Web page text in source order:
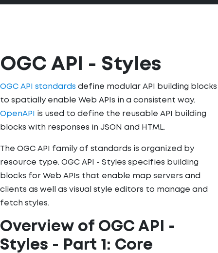
OGC API - Styles
OGC API standards define modular API building blocks
to spatially enable Web APIs in a consistent way.
OpenAPI
is used to define the reusable API building
blocks with responses in JSON and HTML.
The OGC API family of standards is organized by
resource type. OGC API - Styles specifies building
blocks for Web APIs that enable map servers and
clients as well as visual style editors to manage and
fetch styles.
Overview of OGC API -
Styles - Part 1: Core